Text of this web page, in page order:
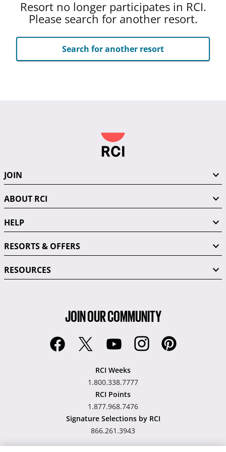
Resort no longer participates in RCI.
Please search for another resort.
Search for another resort
JOIN
ABOUT RCI
HELP
RESORTS & OFFERS
RESOURCES
JOIN OUR COMMUNITY
RCI Weeks
1.800.338.7777
RCI Points
1.877.968.7476
Signature Selections by RCI
866.261.3943